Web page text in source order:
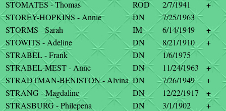
STOMATES - Thomas
ROD 2/7/1941
+
STOREY-HOPKINS - Annie
DN
7/25/1963
STORMS - Sarah
IM 6/14/1949
+
STOWITS - Adeline
DN 8/21/1910
+
STRABEL - Frank
DN
1/6/1975
STRABEL-MEST - Anne
DN 11/24/1963
+
STRADTMAN-BENISTON - Alvina DN 7/26/1949
+
STRANG - Magdaline
DN 12/22/1917
+
STRASBURG - Philepena
DN 3/1/1902
+